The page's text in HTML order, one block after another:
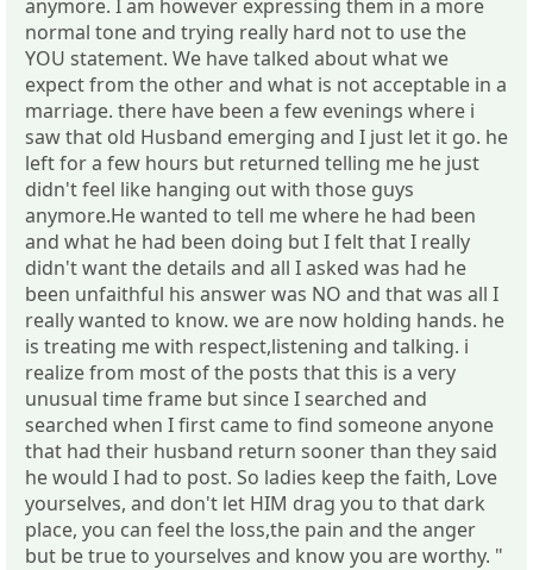
anymore. I am however expressing them in a more
normal tone and trying really hard not to use the
YOU statement. We have talked about what we
expect from the other and what is not acceptable in a
marriage. there have been a few evenings where i
saw that old Husband emerging and I just let it go. he
left for a few hours but returned telling me he just
didn't feel like hanging out with those guys
anymore.He wanted to tell me where he had been
and what he had been doing but I felt that I really
didn't want the details and all I asked was had he
been unfaithful his answer was NO and that was all I
really wanted to know. we are now holding hands. he
is treating me with respect,listening and talking. i
realize from most of the posts that this is a very
unusual time frame but since I searched and
searched when I first came to find someone anyone
that had their husband return sooner than they said
he would I had to post. So ladies keep the faith, Love
yourselves, and don't let HIM drag you to that dark
place, you can feel the loss,the pain and the anger
but be true to yourselves and know you are worthy. "